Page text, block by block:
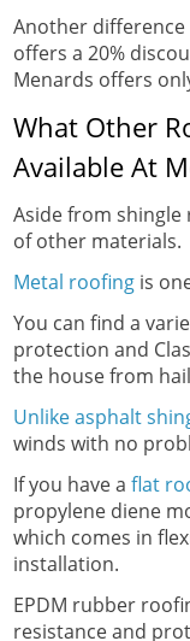
Another difference
offers a 20%
Menards offers
What Other
Available At
Aside from
of other materials.
Metal roofingis
You can find a
protection and
the house from
Unlike asphalt
winds with no
If you have a flat
propylene diene
which comes in
installation.
EPDM rubber
resistance and